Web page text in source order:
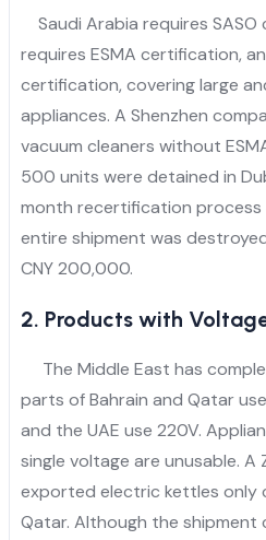
Saudi Arabia requires
requires ESMA certification,
certification, covering large
appliances. A Shenzhen
vacuum cleaners without
500 units were detained in
month recertification process
entire shipment was
CNY 200,000.
2. Products with
The Middle East has
parts of Bahrain and Qatar use
and the UAE use 220V.
single voltage are unusable. A
exported electric kettles only
Qatar. Although the shipment